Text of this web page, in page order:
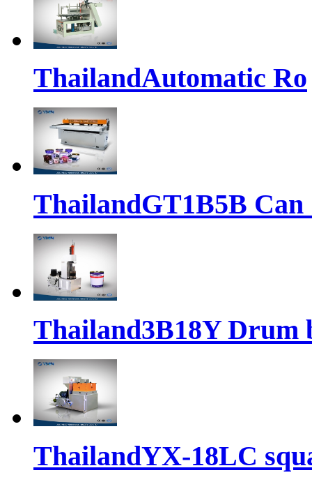
ThailandAutomatic Ro
ThailandGT1B5B Can
Thailand3B18Y Drum
ThailandYX-18LC